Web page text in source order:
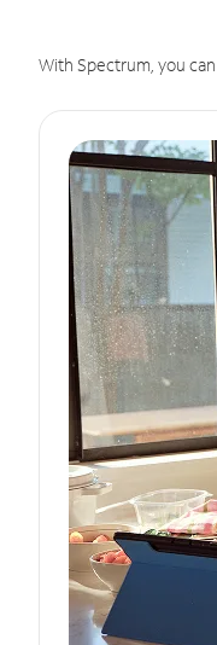
With Spectrum, you